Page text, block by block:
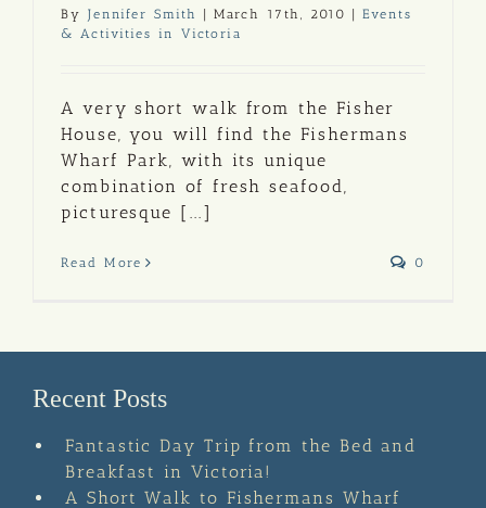
By Jennifer Smith | March 17th, 2010 | Events
& Activities in Victoria
A very short walk from the Fisher
House, you will find the Fishermans
Wharf Park, with its unique
combination of fresh seafood,
picturesque [...]
Read More 0
Recent Posts
Fantastic Day Trip from the Bed and
Breakfast in Victoria!
A Short Walk to Fishermans Wharf